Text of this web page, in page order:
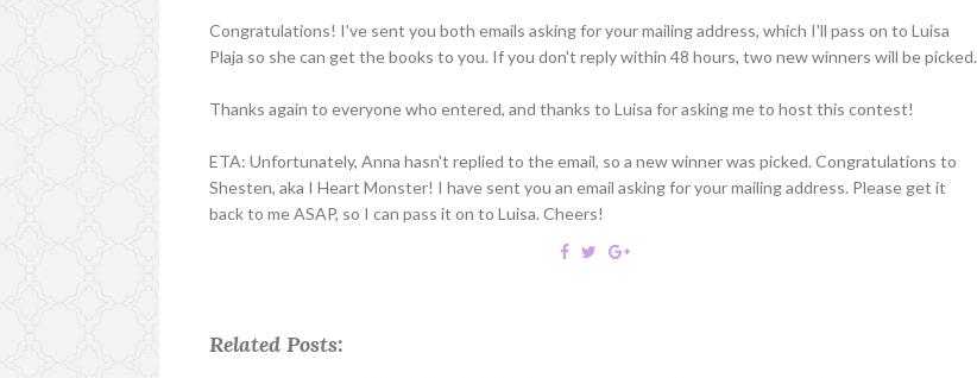
Congratulations! I've sent you both emails asking for your mailing address, which I'll pass on to Luisa
Plaja so she can get the books to you. If you don't reply within 48 hours, two new winners will be picked.
Thanks again to everyone who entered, and thanks to Luisa for asking me to host this contest!
ETA: Unfortunately, Anna hasn't replied to the email, so a new winner was picked. Congratulations to
Shesten, aka I Heart Monster! I have sent you an email asking for your mailing address. Please get it
back to me ASAP, so I can pass it on to Luisa. Cheers!
Related Posts: